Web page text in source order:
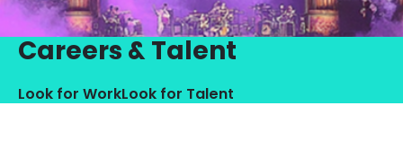
Careers & Talent
Look for WorkLook for Talent